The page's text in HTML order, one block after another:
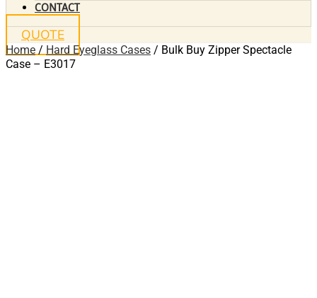
CONTACT
QUOTE
Home / Hard Eyeglass Cases / Bulk Buy Zipper Spectacle
Case – E3017